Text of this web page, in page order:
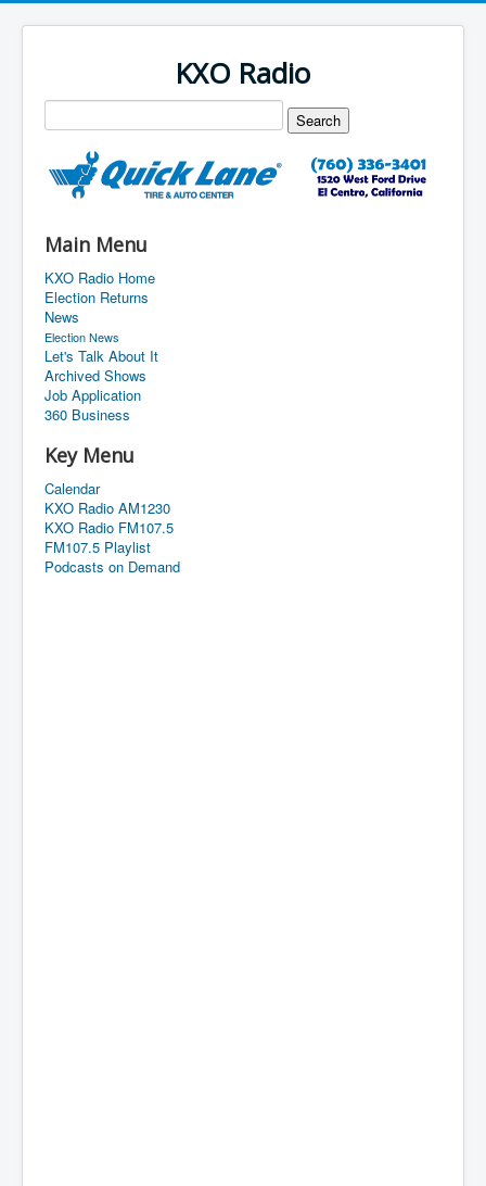
KXO Radio
Main Menu
KXO Radio Home
Election Returns
News
Election News
Let's Talk About It
Archived Shows
Job Application
360 Business
Key Menu
Calendar
KXO Radio AM1230
KXO Radio FM107.5
FM107.5 Playlist
Podcasts on Demand